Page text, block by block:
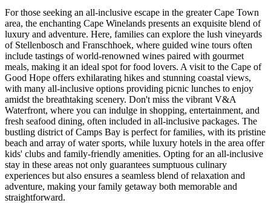
For those seeking an all-inclusive escape in the greater Cape Town
area, the enchanting Cape Winelands presents an exquisite blend of
luxury and adventure. Here, families can explore the lush vineyards
of Stellenbosch and Franschhoek, where guided wine tours often
include tastings of world-renowned wines paired with gourmet
meals, making it an ideal spot for food lovers. A visit to the Cape of
Good Hope offers exhilarating hikes and stunning coastal views,
with many all-inclusive options providing picnic lunches to enjoy
amidst the breathtaking scenery. Don't miss the vibrant V&A
Waterfront, where you can indulge in shopping, entertainment, and
fresh seafood dining, often included in all-inclusive packages. The
bustling district of Camps Bay is perfect for families, with its pristine
beach and array of water sports, while luxury hotels in the area offer
kids' clubs and family-friendly amenities. Opting for an all-inclusive
stay in these areas not only guarantees sumptuous culinary
experiences but also ensures a seamless blend of relaxation and
adventure, making your family getaway both memorable and
straightforward.